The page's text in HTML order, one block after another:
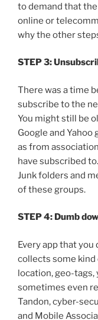
to demand that
online or
why the other
STEP 3:
There was a time
subscribe to the
You might still be
Google and Yahoo
as from
have subscribed
Junk folders and
of these groups.
STEP 4: Dumb
Every app that
collects some kind
location, geo-tags,
sometimes even
Tandon, cyber-
and Mobile